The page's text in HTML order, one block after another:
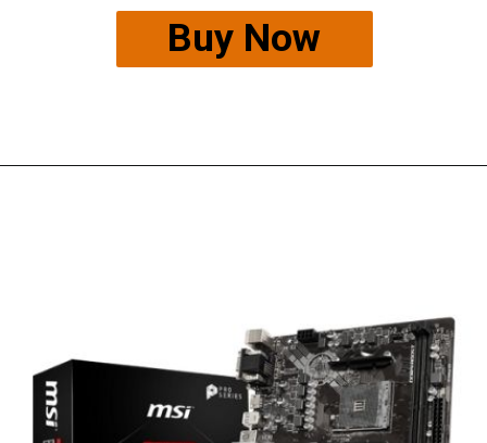
Buy Now